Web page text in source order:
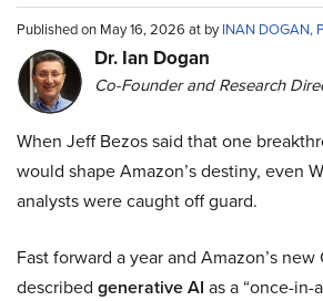
Published on May 16, 2026 at byINAN DOGAN,
Dr. Ian Dogan
Co-Founder and Research
When Jeff Bezos said that one
would shape Amazon’s destiny, even
analysts were caught off guard.
Fast forward a year and Amazon’s new
described generative AI as a “once-in-